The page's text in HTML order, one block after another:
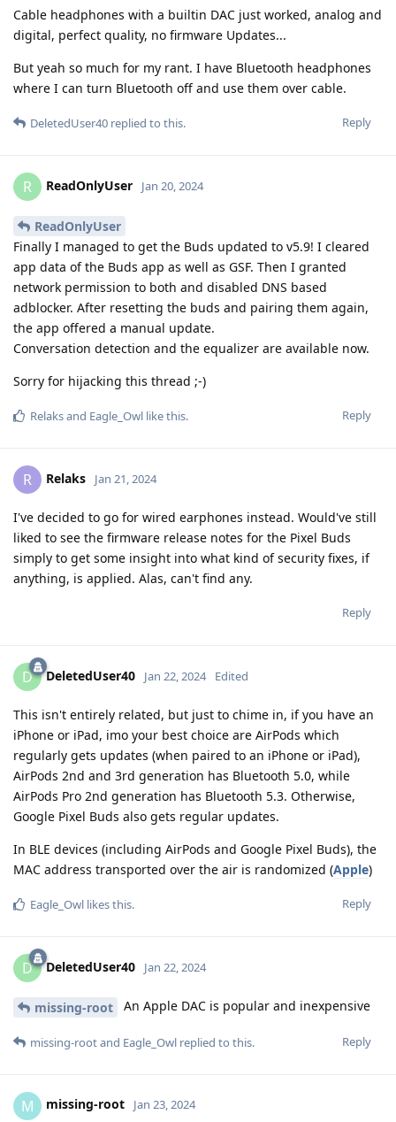
Cable headphones with a builtin DAC just worked, analog and
digital, perfect quality, no firmware Updates...
But yeah so much for my rant. I have Bluetooth headphones
where I can turn Bluetooth off and use them over cable.
Reply
DeletedUser40 replied to this.
R ReadOnlyUser Jan 20, 2024
ReadOnlyUser
Finally I managed to get the Buds updated to v5.9! I cleared
app data of the Buds app as well as GSF. Then I granted
network permission to both and disabled DNS based
adblocker. After resetting the buds and pairing them again,
the app offered a manual update.
Conversation detection and the equalizer are available now.
Sorry for hijacking this thread ;-)
Reply
Relaksand Eagle_Owl like this.
R Relaks Jan 21, 2024
I've decided to go for wired earphones instead. Would've still
liked to see the firmware release notes for the Pixel Buds
simply to get some insight into what kind of security fixes, if
anything, is applied. Alas, can't find any.
Reply
D DeletedUser40 Jan 22, 2024 Edited
This isn't entirely related, but just to chime in, if you have an
iPhone or iPad, imo your best choice are AirPods which
regularly gets updates (when paired to an iPhone or iPad),
AirPods 2nd and 3rd generation has Bluetooth 5.0, while
AirPods Pro 2nd generation has Bluetooth 5.3. Otherwise,
Google Pixel Buds also gets regular updates.
In BLE devices (including AirPods and Google Pixel Buds), the
MAC address transported over the air is randomized (Apple)
Reply
Eagle_Owl likes this.
D DeletedUser40 Jan 22, 2024
missing-root An Apple DAC is popular and inexpensive
Reply
missing-rootand Eagle_Owl replied to this.
M missing-root Jan 23, 2024